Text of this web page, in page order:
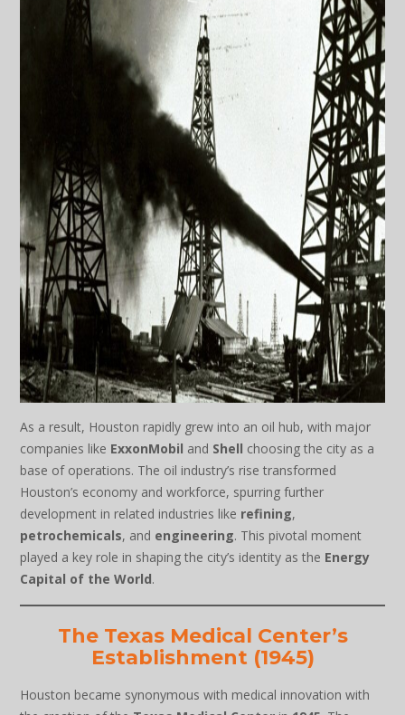
As a result, Houston rapidly grew into an oil hub, with major
companies like ExxonMobil and Shell choosing the city as a
base of operations. The oil industry’s rise transformed
Houston’s economy and workforce, spurring further
development in related industries like refining,
petrochemicals, and engineering. This pivotal moment
played a key role in shaping the city’s identity as the Energy
Capital of the World.
The Texas Medical Center’s
Establishment (1945)
Houston became synonymous with medical innovation with